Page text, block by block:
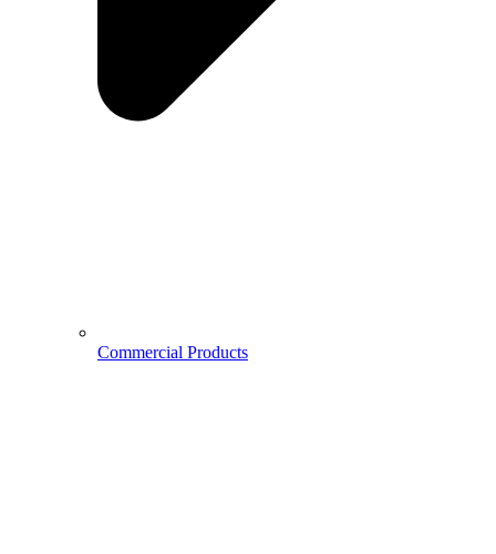
Commercial Products